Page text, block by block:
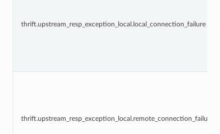
thrift.upstream_resp_exception_local.local_connection_failure
thrift.upstream_resp_exception_local.remote_connection_failure”